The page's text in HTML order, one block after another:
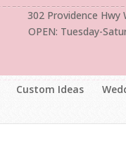
302 Providence
OPEN: Tuesday-
Custom Ideas